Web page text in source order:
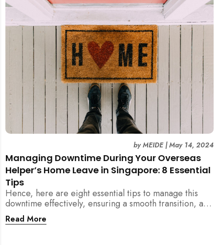
Managing Downtime During Your Overseas
Helper’s Home Leave in Singapore: 8 Essential
Tips
byMEIDE|May 14, 2024
Hence, here are eight essential tips to manage this
downtime effectively, ensuring a smooth transition, and
maintaining harmony within your household members
even during your helper’s home leave.
Read More